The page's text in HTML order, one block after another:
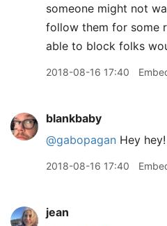
someone might not
follow them for some
able to block folks
2018-08-16 17:40
blankbaby
@gabopagan Hey hey!
2018-08-16 17:40
jean